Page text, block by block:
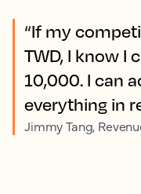
“If my
TWD, I know I
10,000. I can
everything in
Jimmy Tang,